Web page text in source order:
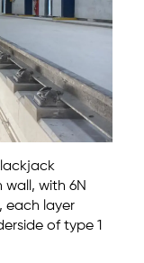
with 6N
each layer
of type 1